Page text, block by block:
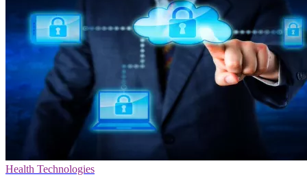
Health Technologies